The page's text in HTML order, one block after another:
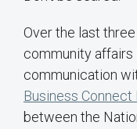
Over the last
community affairs
communication
Business Connect
between the